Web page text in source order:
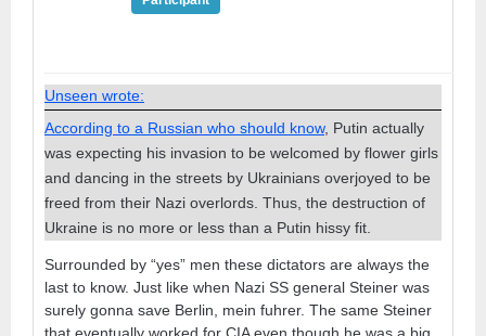
Unseen wrote:
According to a Russian who should know, Putin actually
was expecting his invasion to be welcomed by flower girls
and dancing in the streets by Ukrainians overjoyed to be
freed from their Nazi overlords. Thus, the destruction of
Ukraine is no more or less than a Putin hissy fit.
Surrounded by “yes” men these dictators are always the
last to know. Just like when Nazi SS general Steiner was
surely gonna save Berlin, mein fuhrer. The same Steiner